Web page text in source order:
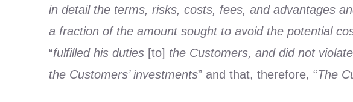
in detail the terms, risks, costs, fees, and advantages
a fraction of the amount sought to avoid the potential
“fulfilled his duties[to] the Customers, and did not
the Customers’ investments” and that, therefore, “The